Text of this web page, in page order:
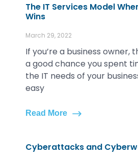
The IT Services Model
Wins
March 29, 2022
If you’re a business owner,
a good chance you spent
the IT needs of your
easy
Read More
Cyberattacks and